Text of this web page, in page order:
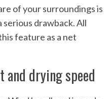
of your surroundings is
serious drawback. All
feature as a net
and drying speed